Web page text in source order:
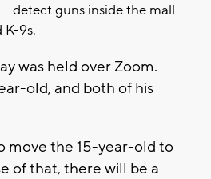
detect guns inside the mall
K-9s.
was held over Zoom.
old, and both of his
move the 15-year-old to
of that, there will be a